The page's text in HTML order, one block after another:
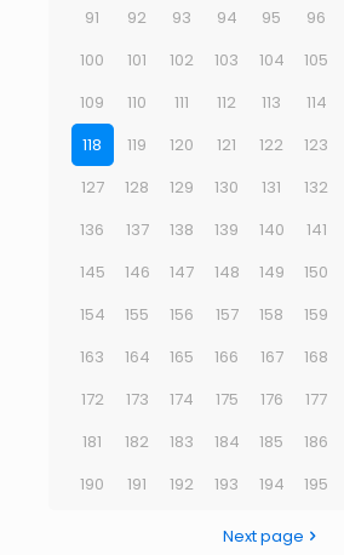
91
92 93 94 95 96
100
101 102 103 104 105
109
110 111 112 113 114
118
119 120 121 122 123
127
128 129 130 131 132
136
137 138 139 140 141
145
146 147 148 149 150
154
155 156 157 158 159
163
164 165 166 167 168
172
173 174 175 176 177
181
182 183 184 185 186
190
191 192 193 194 195
Next page